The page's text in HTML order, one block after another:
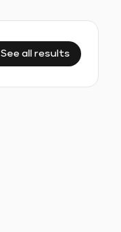
See all results